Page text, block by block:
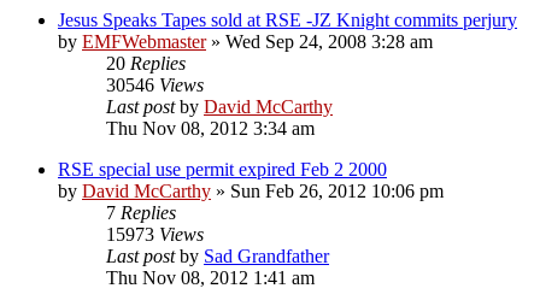
Jesus Speaks Tapes sold at RSE -JZ Knight commits perjury
by EMFWebmaster» Wed Sep 24, 2008 3:28 am
20 Replies
30546 Views
Last postby David McCarthy
Thu Nov 08, 2012 3:34 am
RSE special use permit expired Feb 2 2000
by David McCarthy » Sun Feb 26, 2012 10:06 pm
7 Replies
15973 Views
Last postby Sad Grandfather
Thu Nov 08, 2012 1:41 am